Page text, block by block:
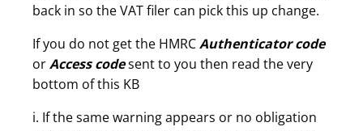
back in so the VAT filer can pick this up change.
If you do not get the HMRCAuthenticator code
orAccess codesent to you then read the very
bottom of this KB
i. If the same warning appears or no obligation